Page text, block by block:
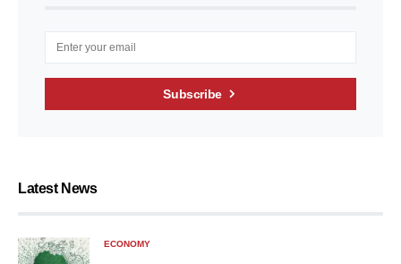
Subscribe
Latest News
ECONOMY